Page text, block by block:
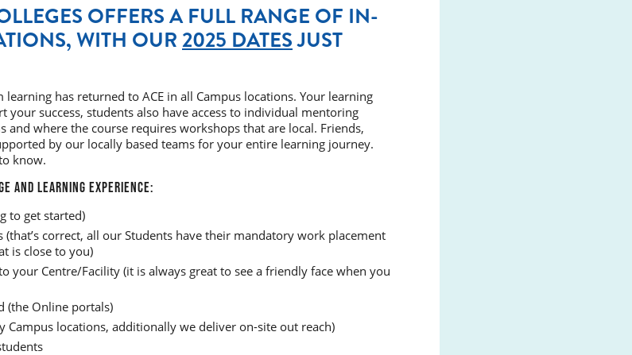
OFFERS A FULL RANGE OF IN-
WITH OUR2025 DATESJUST
has returned to ACE in all Campus locations. Your learning
your success, students also have access to individual mentoring
and where the course requires workshops that are local. Friends,
by our locally based teams for your entire learning journey.
know.
AND LEARNING EXPERIENCE:
to get started)
correct, all our Students have their mandatory work placement
is close to you)
your Centre/Facility (it is always great to see a friendly face when you
(the Online portals)
Campus locations, additionally we deliver on-site out reach)